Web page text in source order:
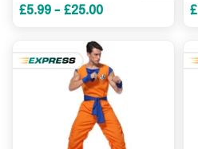
£5.99 - £25.00